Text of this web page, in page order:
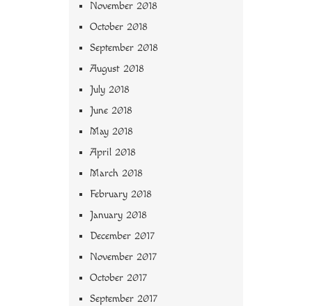
November 2018
October 2018
September 2018
August 2018
July 2018
June 2018
May 2018
April 2018
March 2018
February 2018
January 2018
December 2017
November 2017
October 2017
September 2017